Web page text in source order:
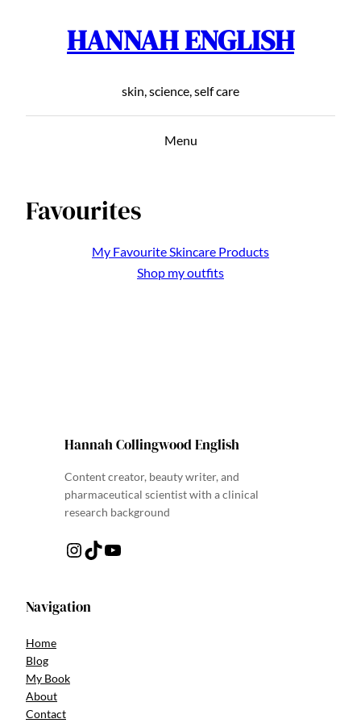
HANNAH ENGLISH
skin, science, self care
Menu
Favourites
My Favourite Skincare Products
Shop my outfits
Hannah Collingwood English
Content creator, beauty writer, and
pharmaceutical scientist with a clinical
research background
Instagram TikTok YouTube
Navigation
Home
Blog
My Book
About
Contact